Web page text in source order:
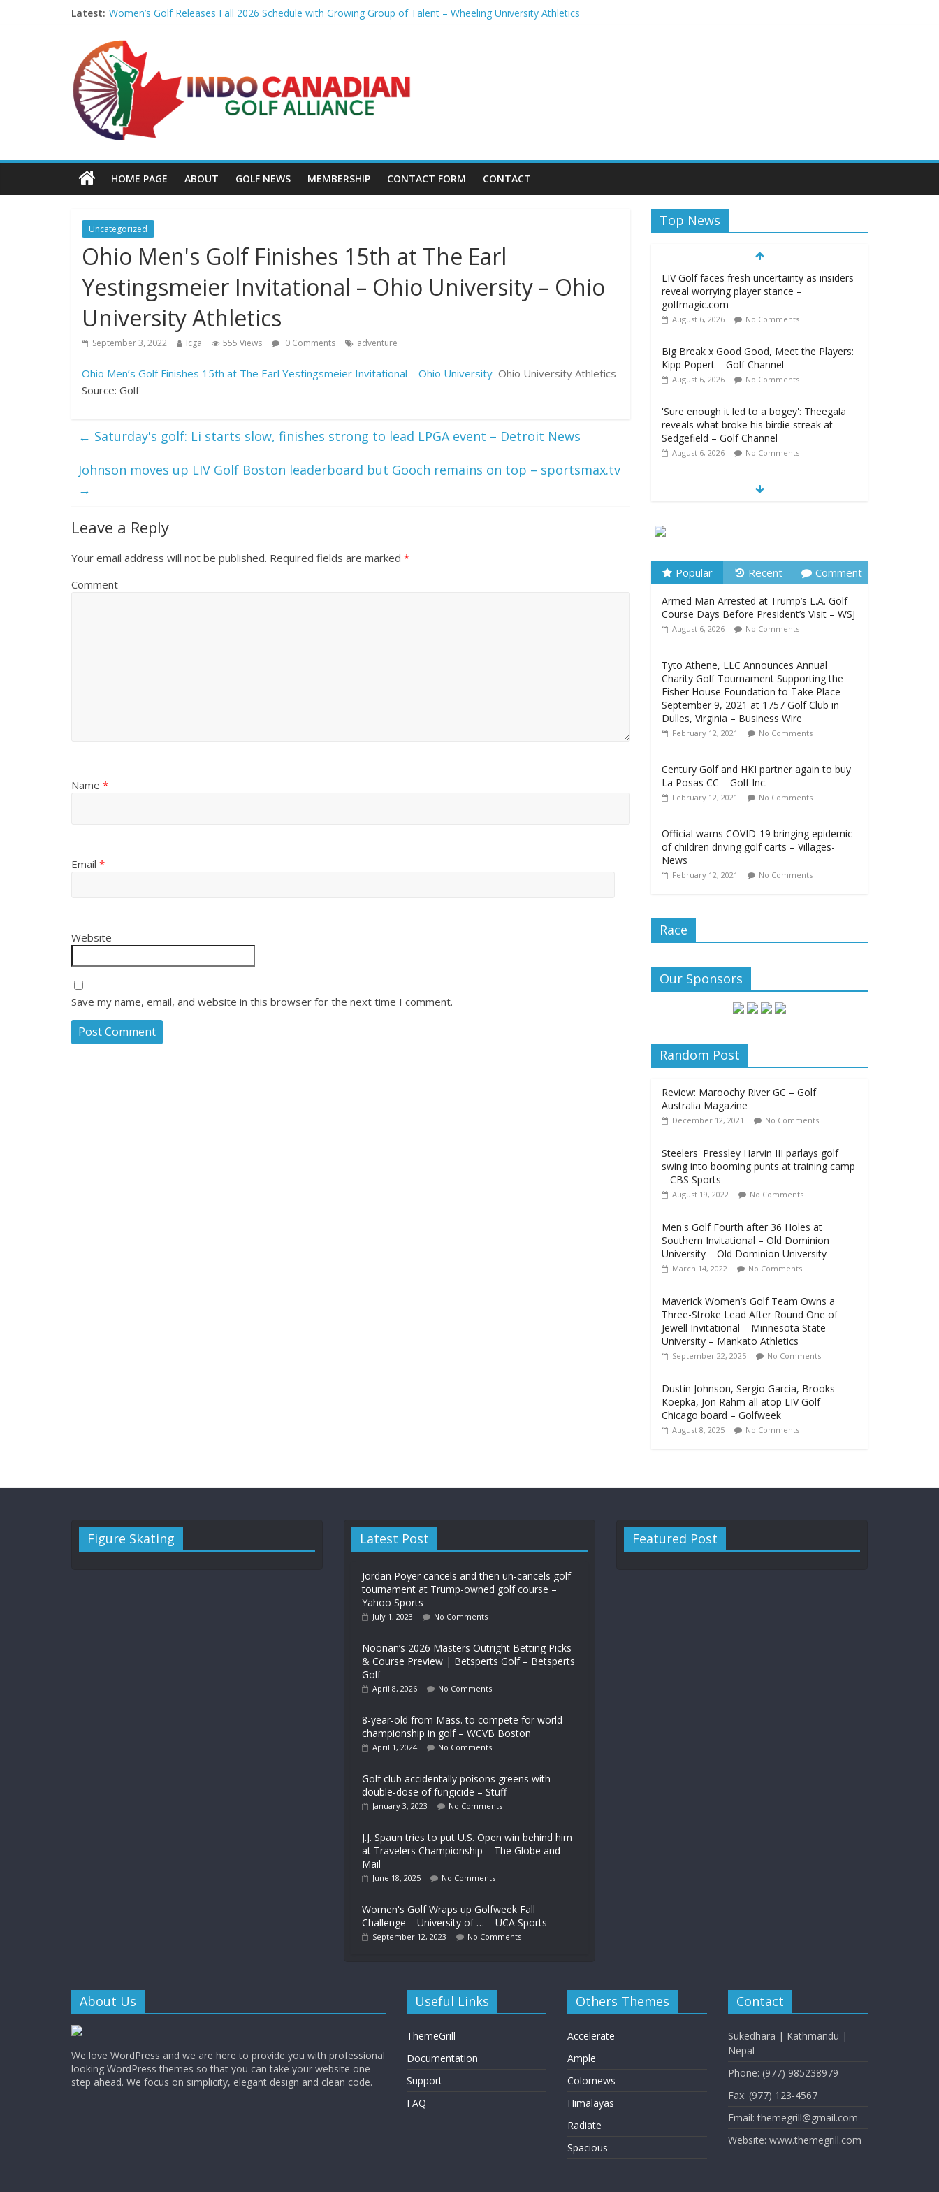
Latest: Women’s Golf Releases Fall 2026 Schedule with Growing Group of Talent – Wheeling University Athletics
LIV Golf faces fresh uncertainty as insiders reveal worrying player stance – golfmagic.com
Big Break x Good Good, Meet the Players: Kipp Popert – Golf Channel
'Sure enough it led to a bogey': Theegala reveals what broke his birdie streak at Sedgefield – Golf Channel
HOME PAGE ABOUT GOLF NEWS MEMBERSHIP CONTACT FORM CONTACT
Uncategorized
Ohio Men's Golf Finishes 15th at The Earl
Yestingsmeier Invitational – Ohio University – Ohio
University Athletics
September 3, 2022 Icga 555 Views 0 Comments adventure
Ohio Men’s Golf Finishes 15th at The Earl Yestingsmeier Invitational – Ohio University Ohio University Athletics
Source: Golf
← Saturday's golf: Li starts slow, finishes strong to lead LPGA event – Detroit News
Johnson moves up LIV Golf Boston leaderboard but Gooch remains on top – sportsmax.tv
→
Leave a Reply
Your email address will not be published. Required fields are marked *
Comment
Name *
Email *
Website
Save my name, email, and website in this browser for the next time I comment.
Top News
LIV Golf faces fresh uncertainty as insiders
reveal worrying player stance –
golfmagic.com
August 6, 2026 No Comments
Big Break x Good Good, Meet the Players:
Kipp Popert – Golf Channel
August 6, 2026 No Comments
'Sure enough it led to a bogey': Theegala
reveals what broke his birdie streak at
Sedgefield – Golf Channel
August 6, 2026 No Comments
Women’s Golf Releases Fall 2026 Schedule
with Growing Group of Talent – Wheeling
Armed Man Arrested at Trump’s L.A. Golf
Course Days Before President’s Visit – WSJ
August 6, 2026 No Comments
Popular Recent Comment
Armed Man Arrested at Trump’s L.A. Golf
Course Days Before President’s Visit – WSJ
August 6, 2026 No Comments
Tyto Athene, LLC Announces Annual
Charity Golf Tournament Supporting the
Fisher House Foundation to Take Place
September 9, 2021 at 1757 Golf Club in
Dulles, Virginia – Business Wire
February 12, 2021 No Comments
Century Golf and HKI partner again to buy
La Posas CC – Golf Inc.
February 12, 2021 No Comments
Official warns COVID-19 bringing epidemic
of children driving golf carts – Villages-
News
February 12, 2021 No Comments
Race
Our Sponsors
Random Post
Review: Maroochy River GC – Golf
Australia Magazine
December 12, 2021 No Comments
Steelers' Pressley Harvin III parlays golf
swing into booming punts at training camp
– CBS Sports
August 19, 2022 No Comments
Men's Golf Fourth after 36 Holes at
Southern Invitational – Old Dominion
University – Old Dominion University
March 14, 2022 No Comments
Maverick Women’s Golf Team Owns a
Three-Stroke Lead After Round One of
Jewell Invitational – Minnesota State
University – Mankato Athletics
September 22, 2025 No Comments
Dustin Johnson, Sergio Garcia, Brooks
Koepka, Jon Rahm all atop LIV Golf
Chicago board – Golfweek
August 8, 2025 No Comments
Figure Skating Latest Post
Jordan Poyer cancels and then un-cancels golf
tournament at Trump-owned golf course –
Yahoo Sports
July 1, 2023 No Comments
Noonan’s 2026 Masters Outright Betting Picks
& Course Preview | Betsperts Golf – Betsperts
Golf
April 8, 2026 No Comments
8-year-old from Mass. to compete for world
championship in golf – WCVB Boston
April 1, 2024 No Comments
Golf club accidentally poisons greens with
double-dose of fungicide – Stuff
January 3, 2023 No Comments
J.J. Spaun tries to put U.S. Open win behind him
at Travelers Championship – The Globe and
Mail
June 18, 2025 No Comments
Women's Golf Wraps up Golfweek Fall
Challenge – University of … – UCA Sports
September 12, 2023 No Comments
Featured Post
About Us
We love WordPress and we are here to provide you with professional
looking WordPress themes so that you can take your website one
step ahead. We focus on simplicity, elegant design and clean code.
Useful Links
ThemeGrill
Documentation
Support
FAQ
Others Themes
Accelerate
Ample
Colornews
Himalayas
Radiate
Spacious
Contact
Sukedhara | Kathmandu |
Nepal
Phone: (977) 985238979
Fax: (977) 123-4567
Email: themegrill@gmail.com
Website: www.themegrill.com